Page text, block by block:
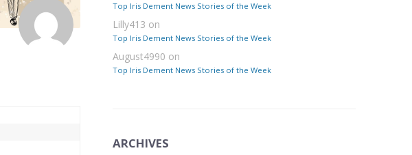
Top Iris Dement News Stories of the Week
Lilly413 on
Top Iris Dement News Stories of the Week
August4990 on
Top Iris Dement News Stories of the Week
ARCHIVES